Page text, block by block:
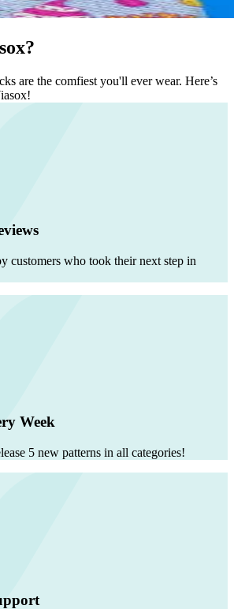
are the comfiest you'll ever wear. Here’s
customers who took their next step in
Week
5 new patterns in all categories!